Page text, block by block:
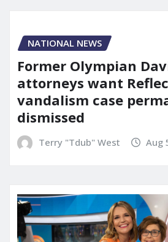
NATIONAL NEWS
Former Olympian
attorneys want
vandalism case
dismissed
Terry "Tdub" West Aug